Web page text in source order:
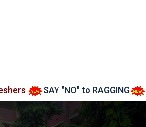
SAY "NO" to RAGGING